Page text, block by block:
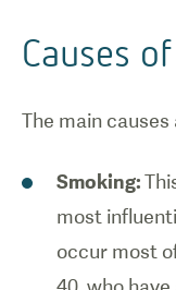
Causes
The main causes
Smoking:
most
occur most